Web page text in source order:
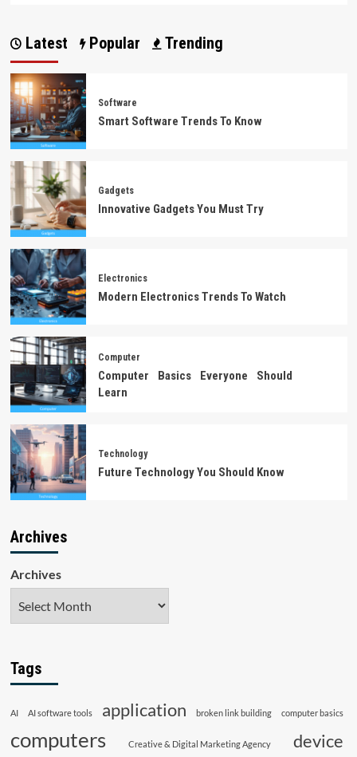
Latest Popular Trending
Software
Smart Software Trends To Know
Gadgets
Innovative Gadgets You Must Try
Electronics
Modern Electronics Trends To Watch
Computer
Computer Basics Everyone Should
Learn
Technology
Future Technology You Should Know
Archives
Archives
Tags
AI AI software tools application broken link building computer basics
computers Creative & Digital Marketing Agency device